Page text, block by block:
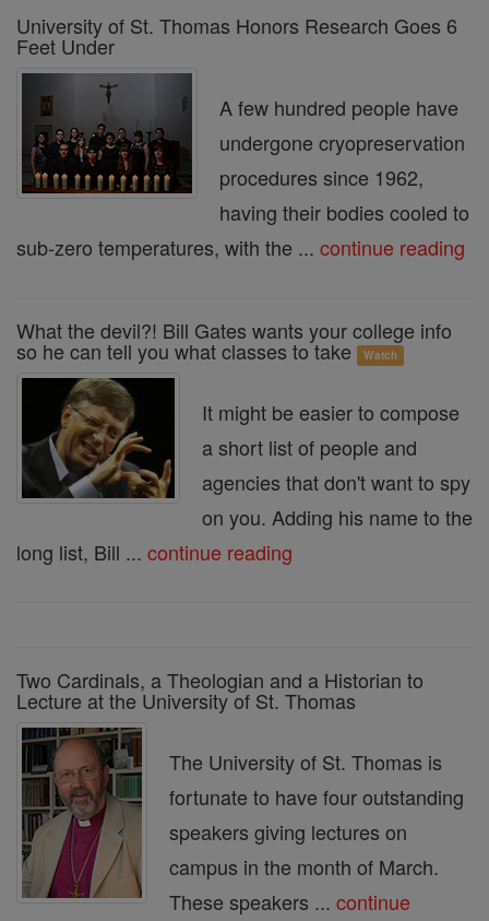
University of St. Thomas Honors Research Goes 6
Feet Under
A few hundred people have
undergone cryopreservation
procedures since 1962,
having their bodies cooled to
sub-zero temperatures, with the ... continue reading
What the devil?! Bill Gates wants your college info
so he can tell you what classes to take Watch
It might be easier to compose
a short list of people and
agencies that don't want to spy
on you. Adding his name to the
long list, Bill ... continue reading
Two Cardinals, a Theologian and a Historian to
Lecture at the University of St. Thomas
The University of St. Thomas is
fortunate to have four outstanding
speakers giving lectures on
campus in the month of March.
These speakers ... continue